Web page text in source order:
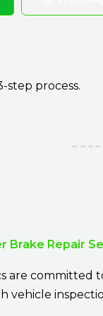
step process.
Brake Repair
are committed
vehicle